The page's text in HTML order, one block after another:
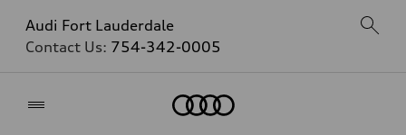
Audi Fort Lauderdale
Contact Us: 754-342-0005